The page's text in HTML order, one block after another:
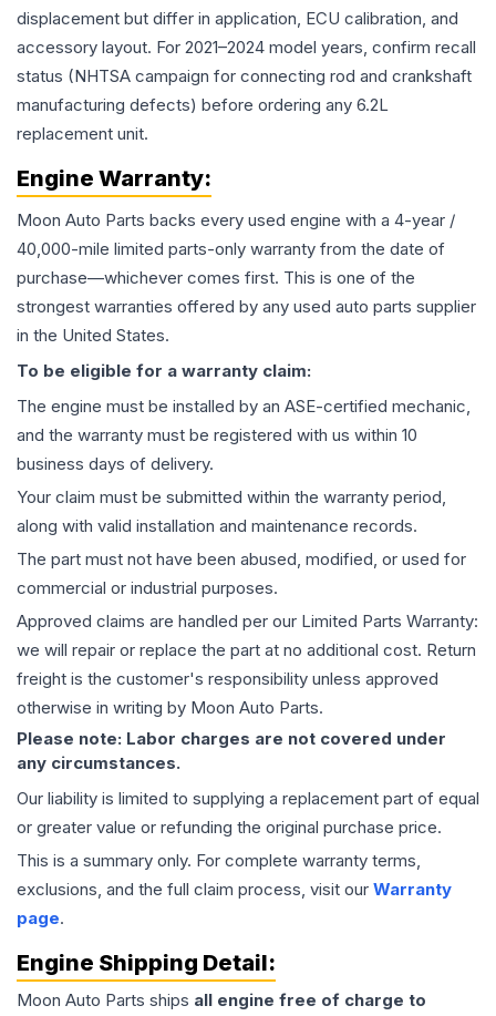
displacement but differ in application, ECU calibration, and
accessory layout. For 2021–2024 model years, confirm recall
status (NHTSA campaign for connecting rod and crankshaft
manufacturing defects) before ordering any 6.2L
replacement unit.
Engine Warranty:
Moon Auto Parts backs every used engine with a 4-year /
40,000-mile limited parts-only warranty from the date of
purchase—whichever comes first. This is one of the
strongest warranties offered by any used auto parts supplier
in the United States.
To be eligible for a warranty claim:
The engine must be installed by an ASE-certified mechanic,
and the warranty must be registered with us within 10
business days of delivery.
Your claim must be submitted within the warranty period,
along with valid installation and maintenance records.
The part must not have been abused, modified, or used for
commercial or industrial purposes.
Approved claims are handled per our Limited Parts Warranty:
we will repair or replace the part at no additional cost. Return
freight is the customer's responsibility unless approved
otherwise in writing by Moon Auto Parts.
Please note: Labor charges are not covered under
any circumstances.
Our liability is limited to supplying a replacement part of equal
or greater value or refunding the original purchase price.
This is a summary only. For complete warranty terms,
exclusions, and the full claim process, visit our Warranty
page.
Engine Shipping Detail:
Moon Auto Parts ships all engine free of charge to